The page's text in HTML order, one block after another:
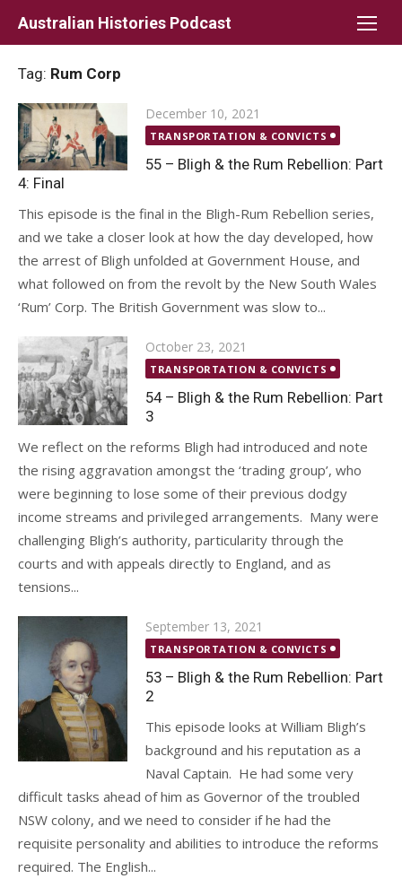
Australian Histories Podcast
Tag: Rum Corp
Posted
on
December 10, 2021
TRANSPORTATION & CONVICTS
55 – Bligh & the Rum Rebellion: Part
4: Final
This episode is the final in the Bligh-Rum Rebellion series,
and we take a closer look at how the day developed, how
the arrest of Bligh unfolded at Government House, and
what followed on from the revolt by the New South Wales
‘Rum’ Corp. The British Government was slow to...
Posted
on
October 23, 2021
TRANSPORTATION & CONVICTS
54 – Bligh & the Rum Rebellion: Part
3
We reflect on the reforms Bligh had introduced and note
the rising aggravation amongst the ‘trading group’, who
were beginning to lose some of their previous dodgy
income streams and privileged arrangements. Many were
challenging Bligh’s authority, particularity through the
courts and with appeals directly to England, and as
tensions...
Posted
on
September 13, 2021
TRANSPORTATION & CONVICTS
53 – Bligh & the Rum Rebellion: Part
2
This episode looks at William Bligh’s
background and his reputation as a
Naval Captain. He had some very
difficult tasks ahead of him as Governor of the troubled
NSW colony, and we need to consider if he had the
requisite personality and abilities to introduce the reforms
required. The English...